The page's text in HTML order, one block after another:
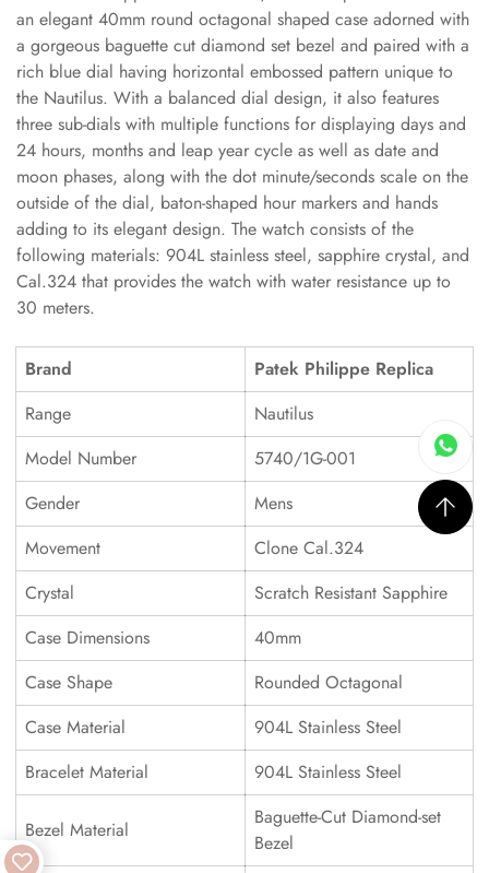
an elegant 40mm round octagonal shaped case adorned with
a gorgeous baguette cut diamond set bezel and paired with a
rich blue dial having horizontal embossed pattern unique to
the Nautilus. With a balanced dial design, it also features
three sub-dials with multiple functions for displaying days and
24 hours, months and leap year cycle as well as date and
moon phases, along with the dot minute/seconds scale on the
outside of the dial, baton-shaped hour markers and hands
adding to its elegant design. The watch consists of the
following materials: 904L stainless steel, sapphire crystal, and
Cal.324 that provides the watch with water resistance up to
30 meters.
Brand
Patek Philippe Replica
Range
Nautilus
Model Number
5740/1G-001
Gender
Mens
Movement
Clone Cal.324
Crystal
Scratch Resistant Sapphire
Case Dimensions
40mm
Case Shape
Rounded Octagonal
Case Material
904L Stainless Steel
Bracelet Material
904L Stainless Steel
Bezel Material
Baguette-Cut Diamond-set
Bezel